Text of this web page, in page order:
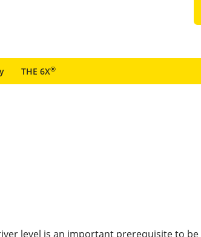
THE 6X®
level is an important prerequisite to be